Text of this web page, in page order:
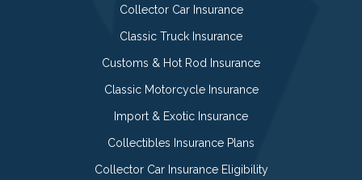
Collector Car Insurance
Classic Truck Insurance
Customs & Hot Rod Insurance
Classic Motorcycle Insurance
Import & Exotic Insurance
Collectibles Insurance Plans
Collector Car Insurance Eligibility